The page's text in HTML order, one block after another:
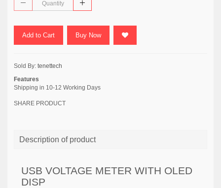
Add to Cart Buy Now
Sold By: tenettech
Features
Shipping in 10-12 Working Days
SHARE PRODUCT
Description of product
USB VOLTAGE METER WITH OLED
DISP